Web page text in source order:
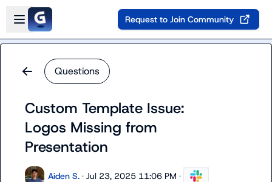
Skip to main content
Open sidebar
Request to Join Community
Questions
Custom Template Issue:
Logos Missing from
Presentation
Aiden S. · Jul 23, 2025 11:06 PM ·